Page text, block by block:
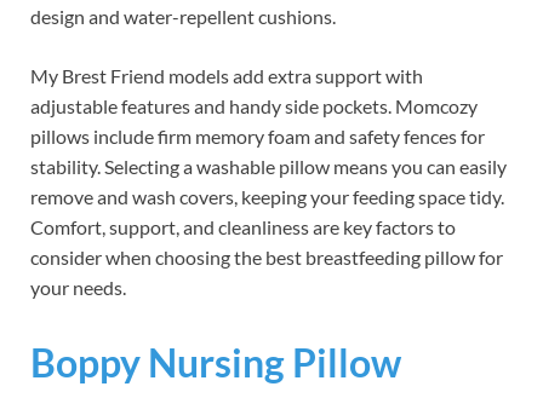
design and water-repellent cushions.
My Brest Friend models add extra support with
adjustable features and handy side pockets. Momcozy
pillows include firm memory foam and safety fences for
stability. Selecting a washable pillow means you can easily
remove and wash covers, keeping your feeding space tidy.
Comfort, support, and cleanliness are key factors to
consider when choosing the best breastfeeding pillow for
your needs.
Boppy Nursing Pillow